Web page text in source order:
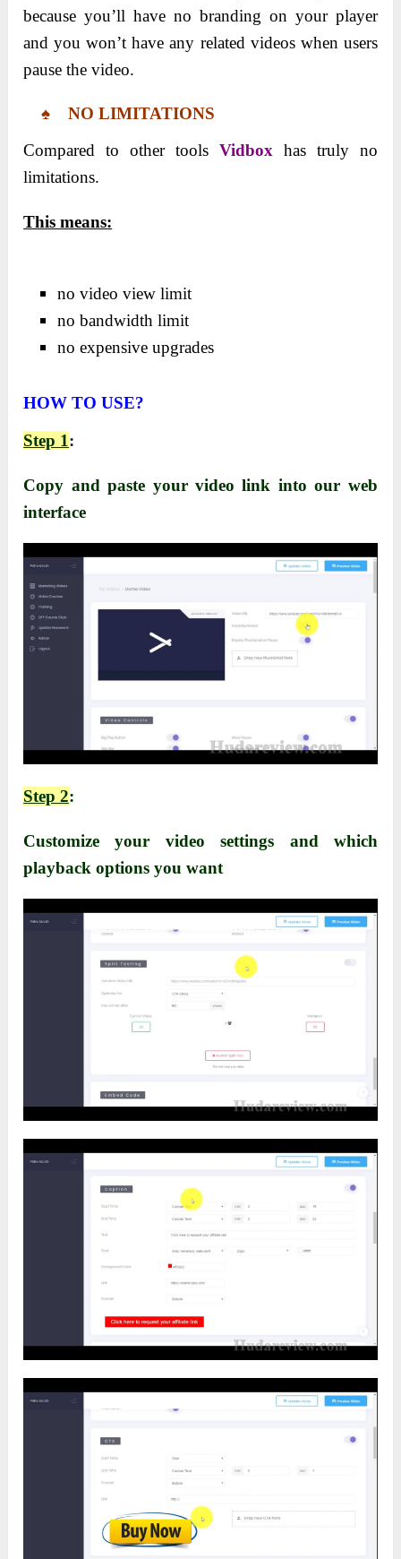
because you’ll have no branding on your player
and you won’t have any related videos when users
pause the video.
♠ NO LIMITATIONS
Compared to other tools Vidboxhas truly no
limitations.
This means:
no video view limit
no bandwidth limit
no expensive upgrades
HOW TO USE?
Step 1:
Copy and paste your video link into our web
interface
Step 2:
Customize your video settings and which
playback options you want